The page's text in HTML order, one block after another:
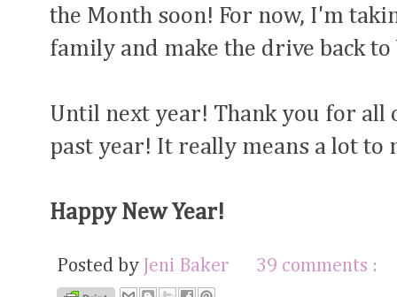
the Month soon! For now, I'm
family and make the drive back
Until next year! Thank you for
past year! It really means a lot to
Happy New Year!
Posted by Jeni Baker 39 comments :